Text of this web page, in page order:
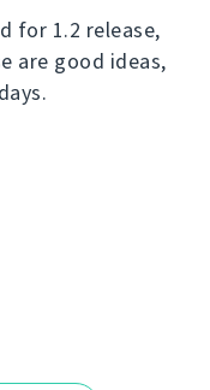
for 1.2 release,
are good ideas,